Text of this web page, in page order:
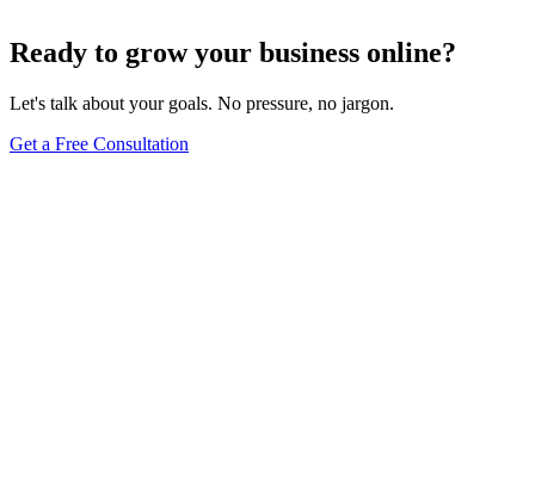
Ready to grow your business online?
Let's talk about your goals. No pressure, no jargon.
Get a Free Consultation